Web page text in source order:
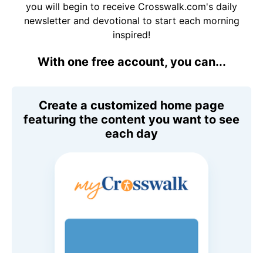
you will begin to receive Crosswalk.com's daily
newsletter and devotional to start each morning
inspired!
With one free account, you can...
Create a customized home page
featuring the content you want to see
each day